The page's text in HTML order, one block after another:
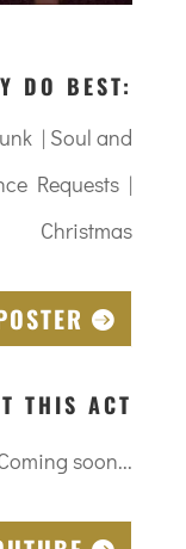
DO BEST:
| Soul and
Requests |
Christmas
THIS ACT
soon...